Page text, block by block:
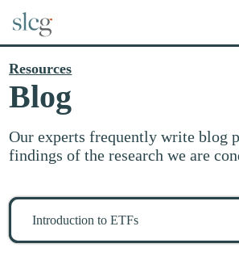
Resources
Blog
Our experts frequently write blog
findings of the research we are
Search
stuff